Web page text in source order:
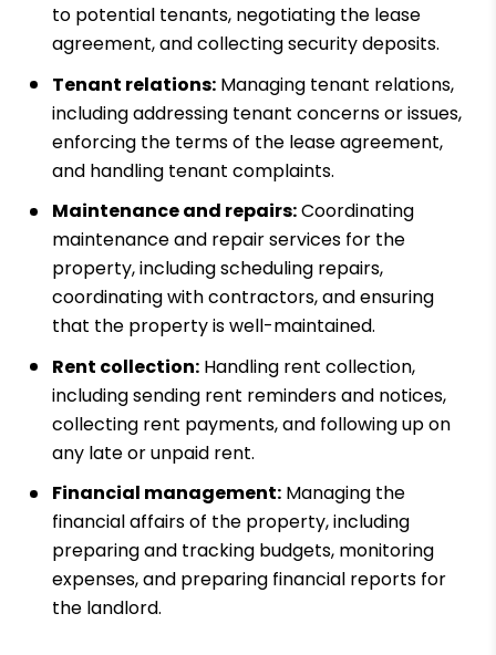
to potential tenants, negotiating the lease
agreement, and collecting security deposits.
Tenant relations: Managing tenant relations,
including addressing tenant concerns or issues,
enforcing the terms of the lease agreement,
and handling tenant complaints.
Maintenance and repairs:Coordinating
maintenance and repair services for the
property, including scheduling repairs,
coordinating with contractors, and ensuring
that the property is well-maintained.
Rent collection: Handling rent collection,
including sending rent reminders and notices,
collecting rent payments, and following up on
any late or unpaid rent.
Financial management: Managing the
financial affairs of the property, including
preparing and tracking budgets, monitoring
expenses, and preparing financial reports for
the landlord.